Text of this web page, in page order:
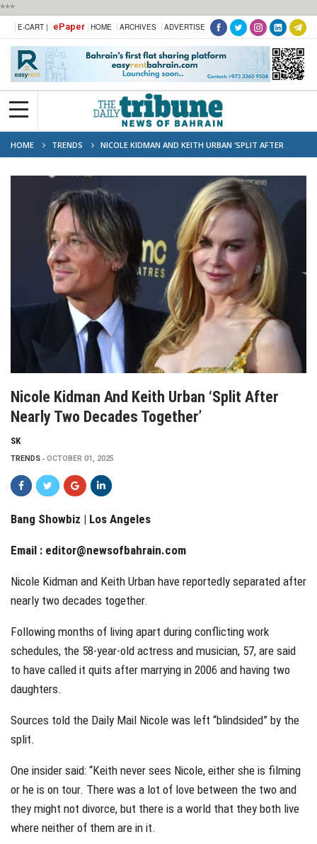
***
E-CART | ePaper HOME ARCHIVES ADVERTISE
HOME TRENDS
NICOLE KIDMAN AND KEITH URBAN ‘SPLIT AFTER
NEARLY TWO DECADES TOGETHER’
Nicole Kidman And Keith Urban ‘split After
Nearly Two Decades Together’
SK
TRENDS OCTOBER 01, 2025
Bang Showbiz | Los Angeles
Email : editor@newsofbahrain.com
Nicole Kidman and Keith Urban have reportedly separated after
nearly two decades together.
Following months of living apart during conflicting work
schedules, the 58-year-old actress and musician, 57, are said
to have called it quits after marrying in 2006 and having two
daughters.
Sources told the Daily Mail Nicole was left “blindsided” by the
split.
One insider said: “Keith never sees Nicole, either she is filming
or he is on tour. There was a lot of love between the two and
they might not divorce, but there is a world that they both live
where neither of them are in it.